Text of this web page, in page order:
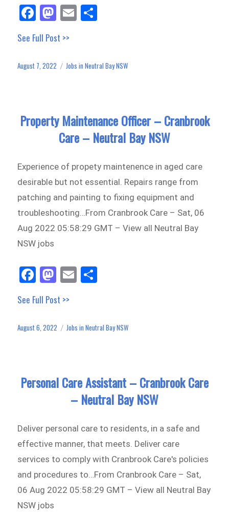
Fa
ce
bo
ok
M
as
to
do
E
m
See Full Post >>
Posted
August 7, 2022 Categories
Jobs in Neutral Bay NSW
Property Maintenance Officer – Cranbrook
Care – Neutral Bay NSW
Experience of propety maintenence in aged care
desirable but not essential. Repairs range from
patching and painting to fixing equipment and
troubleshooting…From Cranbrook Care – Sat, 06
Aug 2022 05:58:29 GMT – View all Neutral Bay
NSW jobs
Fa
ce
bo
ok
M
as
to
do
E
m
See Full Post >>
Posted
August 6, 2022 Categories
Jobs in Neutral Bay NSW
Personal Care Assistant – Cranbrook Care
– Neutral Bay NSW
Deliver personal care to residents, in a safe and
effective manner, that meets. Deliver care
services to comply with Cranbrook Care's policies
and procedures to…From Cranbrook Care – Sat,
06 Aug 2022 05:58:29 GMT – View all Neutral Bay
NSW jobs